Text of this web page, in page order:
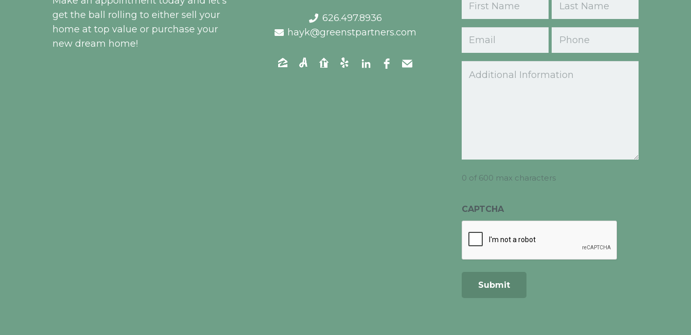
get the ball rolling to either sell your
home at top value or purchase your
new dream home!
626.497.8936
hayk@greenstpartners.com
First Last
0 of 600 max characters
CAPTCHA